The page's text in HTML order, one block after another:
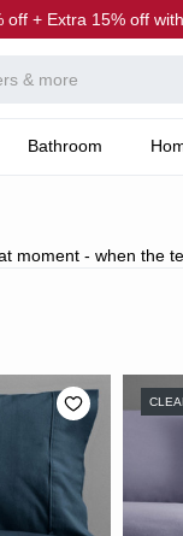
off + Extra 15% off
Bathroom
- when the